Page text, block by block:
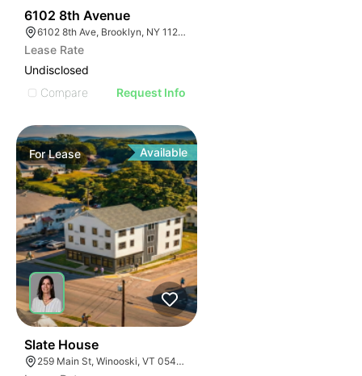
6102 8th Avenue
6102 8th Ave, Brooklyn, NY 11220, USA
Lease Rate
Undisclosed
Compare
Request Info
ForLease Available
Slate House
259 Main St, Winooski, VT 05404, USA